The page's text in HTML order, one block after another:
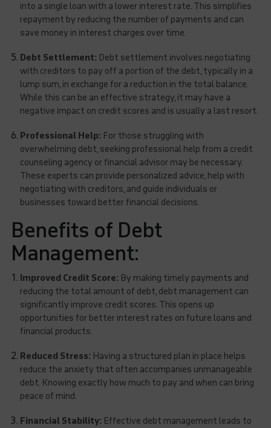
into a single loan with a lower interest rate. This simplifies
repayment by reducing the number of payments and can
save money in interest charges over time.
Debt Settlement: Debt settlement involves negotiating
with creditors to pay off a portion of the debt, typically in a
lump sum, in exchange for a reduction in the total balance.
While this can be an effective strategy, it may have a
negative impact on credit scores and is usually a last resort.
Professional Help: For those struggling with
overwhelming debt, seeking professional help from a credit
counseling agency or financial advisor may be necessary.
These experts can provide personalized advice, help with
negotiating with creditors, and guide individuals or
businesses toward better financial decisions.
Benefits of Debt
Management:
Improved Credit Score: By making timely payments and
reducing the total amount of debt, debt management can
significantly improve credit scores. This opens up
opportunities for better interest rates on future loans and
financial products.
Reduced Stress: Having a structured plan in place helps
reduce the anxiety that often accompanies unmanageable
debt. Knowing exactly how much to pay and when can bring
peace of mind.
Financial Stability: Effective debt management leads to